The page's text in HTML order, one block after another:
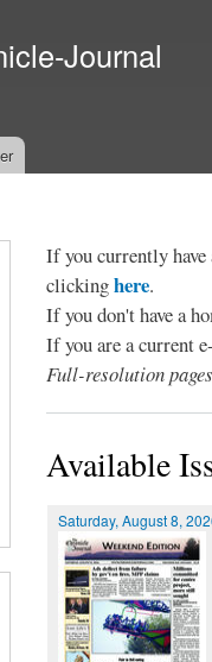
Journal
If you currently
clickinghere.
If you don't have a
If you are a current
Full-resolution
Available
Saturday, August 8,